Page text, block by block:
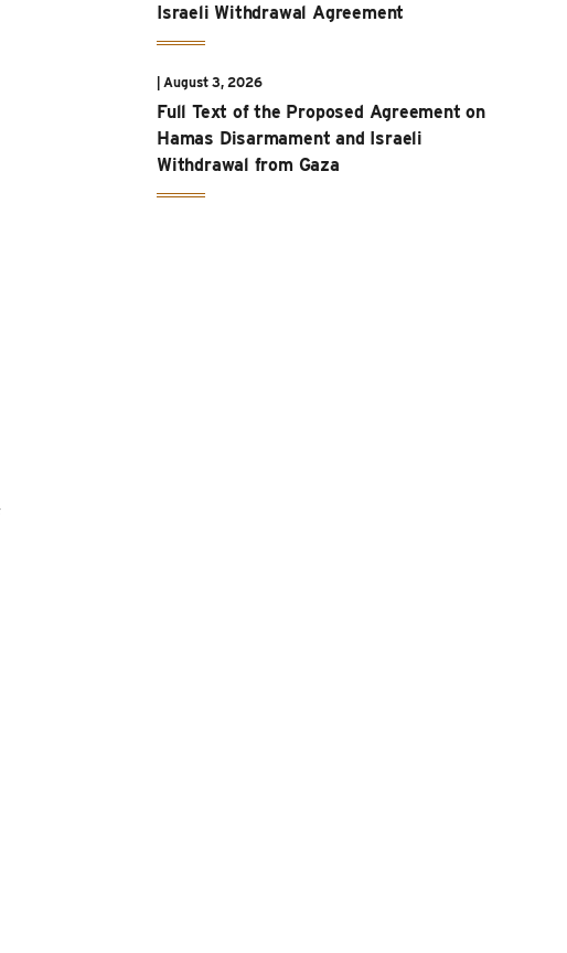
Israeli Withdrawal Agreement
| August 3, 2026
Full Text of the Proposed Agreement on
Hamas Disarmament and Israeli
Withdrawal from Gaza